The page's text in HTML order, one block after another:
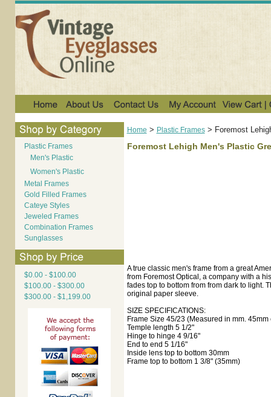
Plastic Frames
Men's Plastic
Women's Plastic
Metal Frames
Gold Filled Frames
Cateye Styles
Jeweled Frames
Combination Frames
Sunglasses
$0.00 - $100.00
$100.00 - $300.00
$300.00 - $1,199.00
Home > Plastic Frames> Foremost
Foremost Lehigh Men's Plastic
A true classic men's frame from a great
from Foremost Optical, a company with a
fades top to bottom from from dark to light.
original paper sleeve.
SIZE SPECIFICATIONS:
Frame Size 45/23 (Measured in mm.
Temple length 5 1/2"
Hinge to hinge 4 9/16"
End to end 5 1/16"
Inside lens top to bottom 30mm
Frame top to bottom 1 3/8" (35mm)